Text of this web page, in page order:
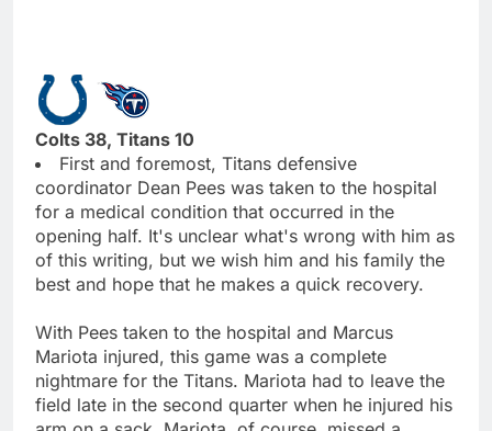
Colts 38, Titans 10
First and foremost, Titans defensive
coordinator Dean Pees was taken to the hospital
for a medical condition that occurred in the
opening half. It's unclear what's wrong with him as
of this writing, but we wish him and his family the
best and hope that he makes a quick recovery.
With Pees taken to the hospital and Marcus
Mariota injured, this game was a complete
nightmare for the Titans. Mariota had to leave the
field late in the second quarter when he injured his